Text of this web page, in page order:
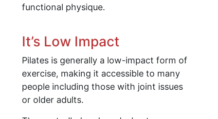
functional physique.
It’s Low Impact
Pilates is generally a low-impact form of
exercise, making it accessible to many
people including those with joint issues
or older adults.